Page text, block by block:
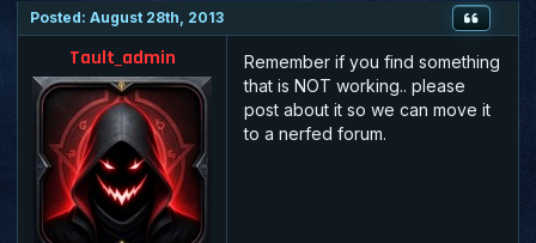
Posted: August 28th, 2013
Tault_admin
Remember if you find something
that is NOT working.. please
post about it so we can move it
to a nerfed forum.